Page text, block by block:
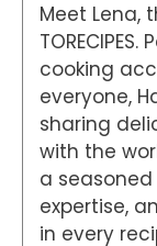
Meet Lena,
cooking
everyone,
sharing
with the
a seasoned
expertise,
in every